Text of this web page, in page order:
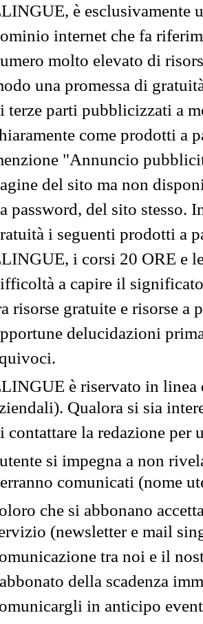
è esclusivamente
internet che fa
molto elevato di
una promessa di
terze parti pubblicizzati a
come prodotti a
"Annuncio
del sito ma non
password, del sito stesso.
i seguenti prodotti a
i corsi 20 ORE e
a capire il
risorse gratuite e risorse a
delucidazioni
è riservato in
Qualora si sia
contattare la redazione per
si impegna a non
comunicati (nome
che si abbonano
(newsletter e mail
tra noi e il
della scadenza
in anticipo